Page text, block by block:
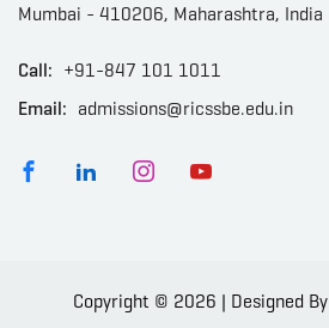
Mumbai - 410206, Maharashtra, India
Call: +91-847 101 1011
Email: admissions@ricssbe.edu.in
Copyright © 2026 | Designed By